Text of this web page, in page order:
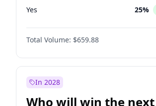
Yes 25%
Total Volume: $659.88
In 2028
Who will win the next